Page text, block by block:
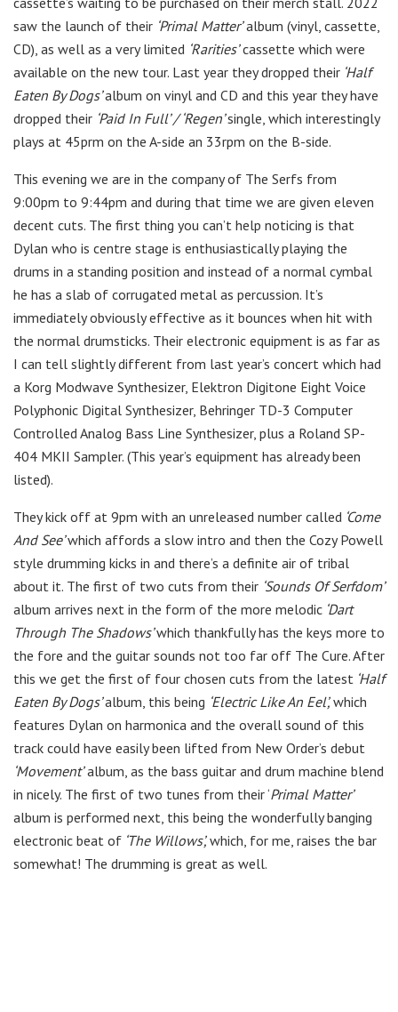
saw the launch of their ‘Primal Matter’album (vinyl, cassette,
CD), as well as a very limited ‘Rarities’cassette which were
available on the new tour. Last year they dropped their ‘Half
Eaten By Dogs’album on vinyl and CD and this year they have
dropped their ‘Paid In Full’ / ‘Regen’single, which interestingly
plays at 45prm on the A-side an 33rpm on the B-side.
This evening we are in the company of The Serfs from
9:00pm to 9:44pm and during that time we are given eleven
decent cuts. The first thing you can’t help noticing is that
Dylan who is centre stage is enthusiastically playing the
drums in a standing position and instead of a normal cymbal
he has a slab of corrugated metal as percussion. It’s
immediately obviously effective as it bounces when hit with
the normal drumsticks. Their electronic equipment is as far as
I can tell slightly different from last year’s concert which had
a Korg Modwave Synthesizer, Elektron Digitone Eight Voice
Polyphonic Digital Synthesizer, Behringer TD-3 Computer
Controlled Analog Bass Line Synthesizer, plus a Roland SP-
404 MKII Sampler. (This year’s equipment has already been
listed).
They kick off at 9pm with an unreleased number called ‘Come
And See’which affords a slow intro and then the Cozy Powell
style drumming kicks in and there’s a definite air of tribal
about it. The first of two cuts from their ‘Sounds Of Serfdom’
album arrives next in the form of the more melodic ‘Dart
Through The Shadows’which thankfully has the keys more to
the fore and the guitar sounds not too far off The Cure. After
this we get the first of four chosen cuts from the latest ‘Half
Eaten By Dogs’album, this being ‘Electric Like An Eel’,which
features Dylan on harmonica and the overall sound of this
track could have easily been lifted from New Order’s debut
‘Movement’album, as the bass guitar and drum machine blend
in nicely. The first of two tunes from their ‘Primal Matter’
album is performed next, this being the wonderfully banging
electronic beat of ‘The Willows’,which, for me, raises the bar
somewhat! The drumming is great as well.